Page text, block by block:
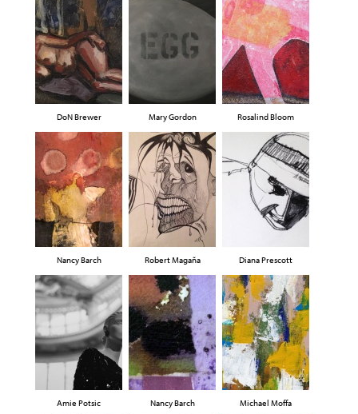
DoN Brewer Mary Gordon Rosalind Bloom
Nancy Barch Robert Magaña Diana Prescott
Amie Potsic Nancy Barch Michael Moffa